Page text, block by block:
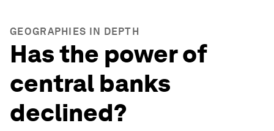
GEOGRAPHIES IN DEPTH
Has the power of
central banks
declined?